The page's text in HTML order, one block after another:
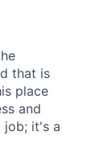
that is
place
and
job; it's a